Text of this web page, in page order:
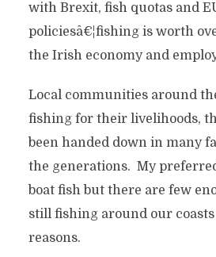
with Brexit, fish quotas and
policiesâ€¦fishing is worth
the Irish economy and
Local communities around
fishing for their livelihoods,
been handed down in many
the generations. My
boat fish but there are few
still fishing around our
reasons.